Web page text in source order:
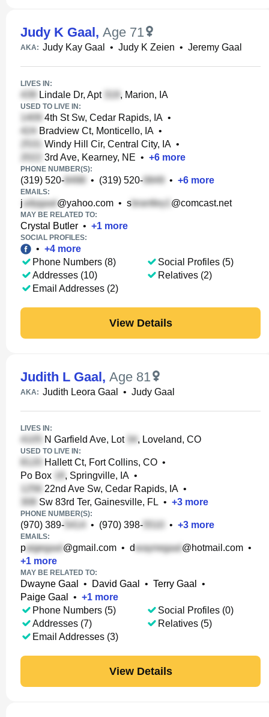
Judy K Gaal, Age 71
AKA: Judy Kay Gaal • Judy K Zeien • Jeremy Gaal
LIVES IN:
Lindale Dr, Apt , Marion, IA
USED TO LIVE IN:
4th St Sw, Cedar Rapids, IA •
Bradview Ct, Monticello, IA •
Windy Hill Cir, Central City, IA •
3rd Ave, Kearney, NE • +6 more
PHONE NUMBER(S):
(319) 520- • (319) 520- • +6 more
EMAILS:
j @yahoo.com • s @comcast.net
MAY BE RELATED TO:
Crystal Butler • +1 more
SOCIAL PROFILES:
• +4 more
Phone Numbers (8)
Addresses (10)
Email Addresses (2)
Social Profiles (5)
Relatives (2)
View Details
Judith L Gaal, Age 81
AKA: Judith Leora Gaal • Judy Gaal
LIVES IN:
N Garfield Ave, Lot , Loveland, CO
USED TO LIVE IN:
Hallett Ct, Fort Collins, CO •
Po Box
, Springville, IA •
22nd Ave Sw, Cedar Rapids, IA •
Sw 83rd Ter, Gainesville, FL • +3 more
PHONE NUMBER(S):
(970) 389- • (970) 398- • +3 more
EMAILS:
p @gmail.com • d @hotmail.com •
+1 more
MAY BE RELATED TO:
Dwayne Gaal • David Gaal • Terry Gaal
•
Paige Gaal
• +1 more
Phone Numbers (5)
Addresses (7)
Email Addresses (3)
Social Profiles (0)
Relatives (5)
View Details